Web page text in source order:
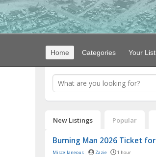
Home Categories Your
New Listings Popular
Burning Man 2026 Ticket for
Miscellaneous Zazie 1 hour